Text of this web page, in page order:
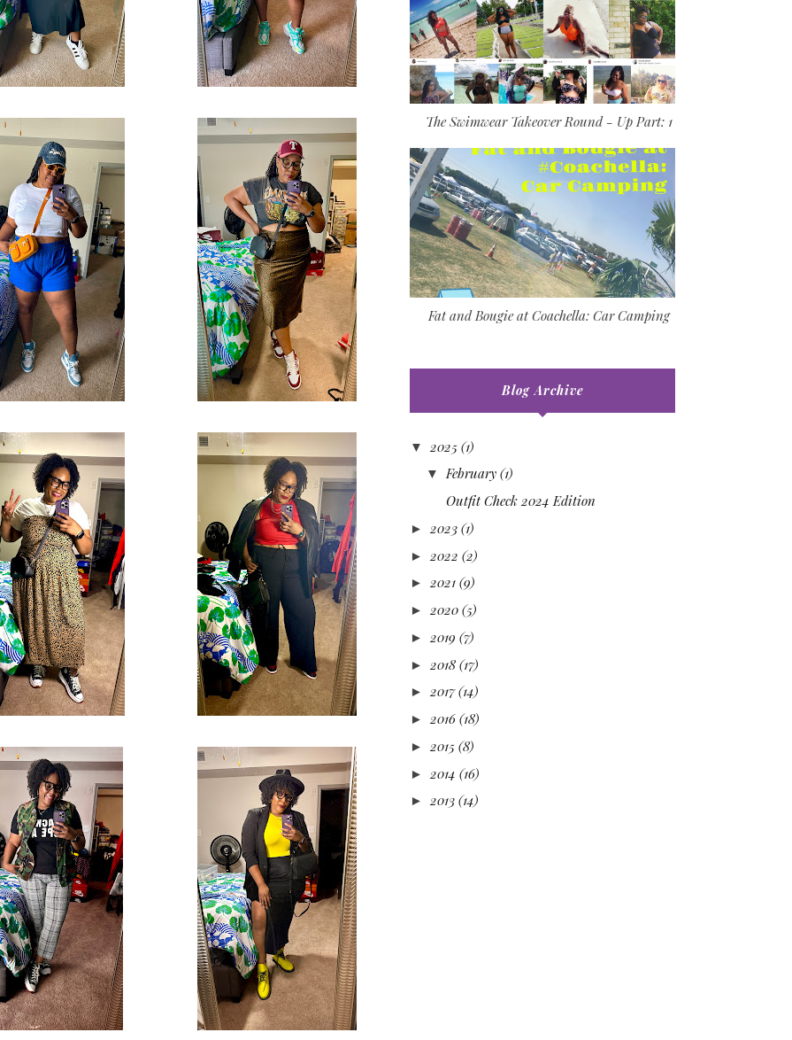
The Swimwear Takeover Round - Up Part: 1
Fat and Bougie at Coachella: Car Camping
Blog Archive
▼ 2025 (1)
▼ February (1)
Outfit Check 2024 Edition
► 2023 (1)
► 2022 (2)
► 2021 (9)
► 2020 (5)
► 2019 (7)
► 2018 (17)
► 2017 (14)
► 2016 (18)
► 2015 (8)
► 2014 (16)
► 2013 (14)